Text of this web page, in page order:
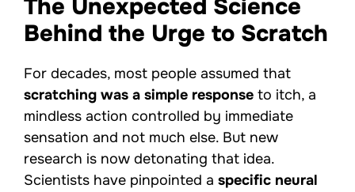
The Unexpected Science
Behind the Urge to Scratch
For decades, most people assumed that
scratching was a simple response to itch, a
mindless action controlled by immediate
sensation and not much else. But new
research is now detonating that idea.
Scientists have pinpointed a specific neural